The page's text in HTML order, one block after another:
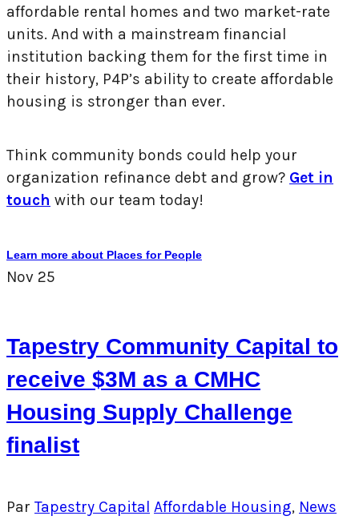
affordable rental homes and two market-rate
units. And with a mainstream financial
institution backing them for the first time in
their history, P4P’s ability to create affordable
housing is stronger than ever.
Think community bonds could help your
organization refinance debt and grow? Get in
touch with our team today!
Learn more about Places for People
Nov 25
Tapestry Community Capital to
receive $3M as a CMHC
Housing Supply Challenge
finalist
Par Tapestry Capital Affordable Housing, News